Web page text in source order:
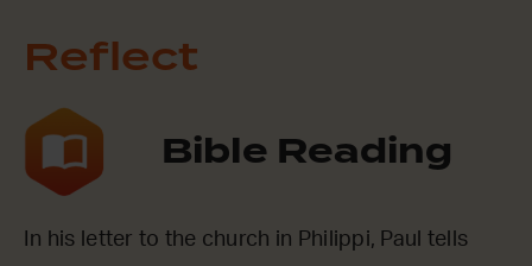
Reflect
Bible Reading
In his letter to the church in Philippi, Paul tells